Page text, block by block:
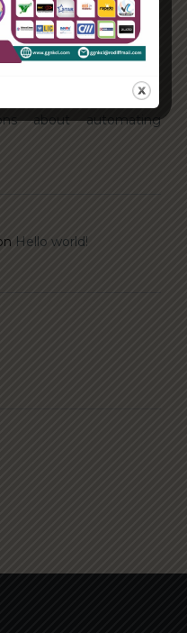
enterprise
the trade globally
about automating
Hello world!